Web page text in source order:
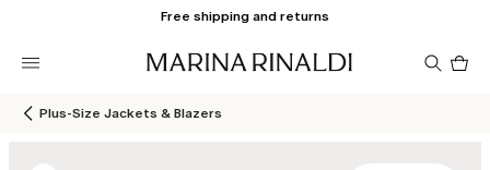
Free shipping and returns
Plus-Size Jackets & Blazers